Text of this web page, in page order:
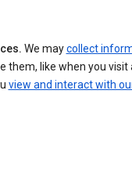
We maycollect
them, like when you visit
view and interact with